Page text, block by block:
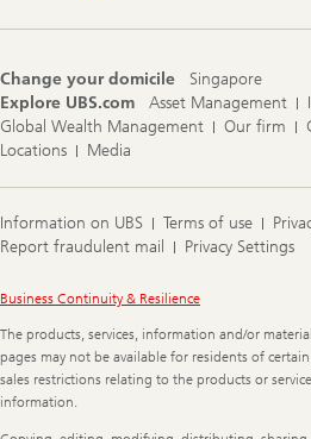
Change your domicile
Singapore
Explore UBS.com
Asset Management
Global Wealth Management
Our firm
Locations
Media
Information on UBS Terms of use
Report fraudulent mail
Privacy Settings
Legal
Business Continuity & Resilience
The products, services, information and/or
pages may not be available for residents of
sales restrictions relating to the products or
information.